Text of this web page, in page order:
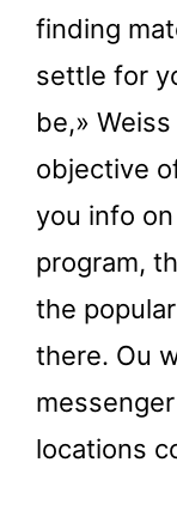
finding
settle for
be,»
objective
you info
program,
the
there. Ou
locations